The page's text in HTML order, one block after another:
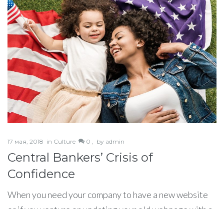
17 мая, 2018 in Culture 0 , by admin
Central Bankers’ Crisis of
Confidence
When you need your company to have a new website